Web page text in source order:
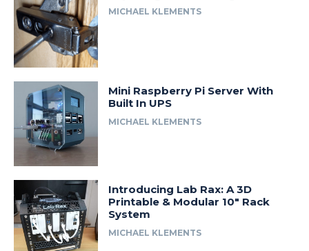
MICHAEL KLEMENTS
Mini Raspberry Pi Server With
Built In UPS
MICHAEL KLEMENTS
Introducing Lab Rax: A 3D
Printable & Modular 10″ Rack
System
MICHAEL KLEMENTS